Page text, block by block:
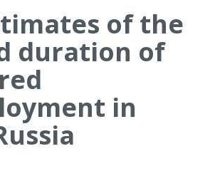
of the
duration of
in